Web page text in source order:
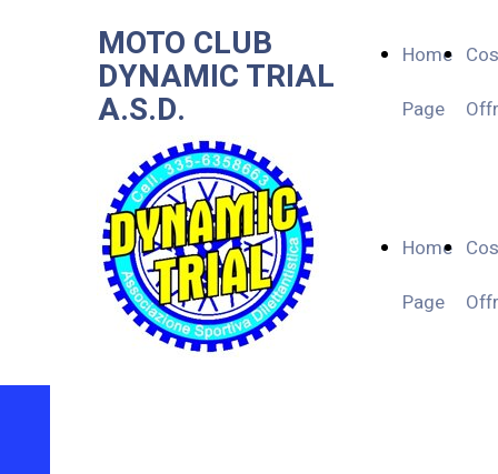
Home
Page
MOTO CLUB
DYNAMIC TRIAL
A.S.D.
Home
Page